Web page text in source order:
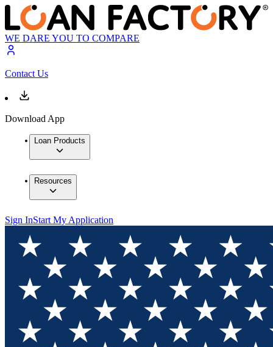
WE DARE YOU TO COMPARE
Contact Us
Download App
Loan Products
Resources
Sign InStart My Application